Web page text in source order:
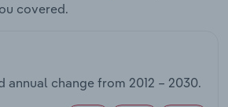
covered.
annual change from 2012 – 2030.
& Leasing